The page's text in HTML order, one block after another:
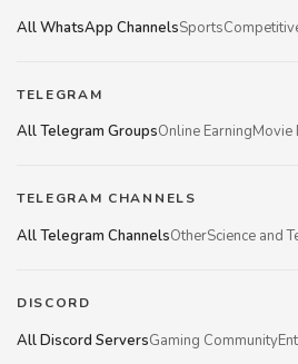
All WhatsApp ChannelsSports
TELEGRAM
All Telegram GroupsOnline EarningMovie
TELEGRAM CHANNELS
All Telegram ChannelsOtherScience and
DISCORD
All Discord ServersGaming Community